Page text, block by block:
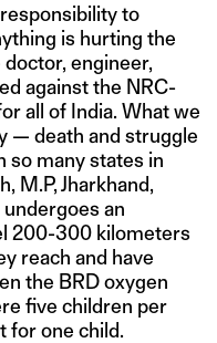
to
is hurting the
engineer,
against the NRC-
all of India. What we
— death and struggle
so many states in
M.P, Jharkhand,
an
200-300 kilometers
reach and have
the BRD oxygen
five children per
for one child.